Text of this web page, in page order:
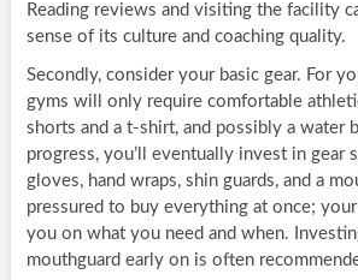
Reading reviews and visiting the facility
sense of its culture and coaching quality.
Secondly, consider your basic gear. For
gyms will only require comfortable
shorts and a t-shirt, and possibly a water
progress, you’ll eventually invest in gear
gloves, hand wraps, shin guards, and a
pressured to buy everything at once;
you on what you need and when.
mouthguard early on is often